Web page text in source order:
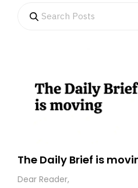
The Daily Brief is
Dear Reader,